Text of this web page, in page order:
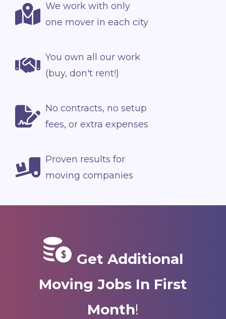
We work with only
one mover in each city
You own all our work
(buy, don't rent!)
No contracts, no setup
fees, or extra expenses
Proven results for
moving companies
Get Additional
Moving Jobs In First
Month!